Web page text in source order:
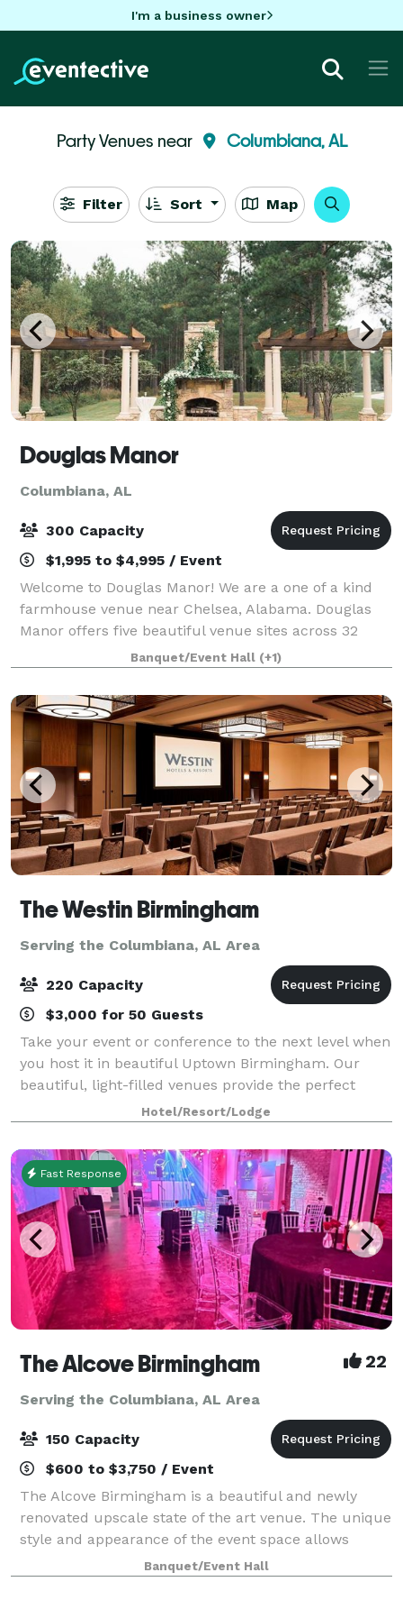
I'm a business owner
Party Venues near Columbiana, AL
Filter Sort Map
Douglas Manor
Columbiana, AL
300 Capacity
$1,995 to $4,995 / Event
Welcome to Douglas Manor! We are a one of a kind
farmhouse venue near Chelsea, Alabama. Douglas
Manor offers five beautiful venue sites across 32
wooded acres with a beautiful lake and pond. We
also have a 9000 square foot indoor facility
Banquet/Event Hall (+1)
The Westin Birmingham
Serving the Columbiana, AL Area
220 Capacity
$3,000 for 50 Guests
Take your event or conference to the next level when
you host it in beautiful Uptown Birmingham. Our
beautiful, light-filled venues provide the perfect
atmosphere for wedding receptions.
Hotel/Resort/Lodge
Fast Response
The Alcove Birmingham 22
Serving the Columbiana, AL Area
150 Capacity
$600 to $3,750 / Event
The Alcove Birmingham is a beautiful and newly
renovated upscale state of the art venue. The unique
style and appearance of the event space allows
clients to host small-scale intimate celebrations to
extravagant soirées for up to 100 seated
Banquet/Event Hall